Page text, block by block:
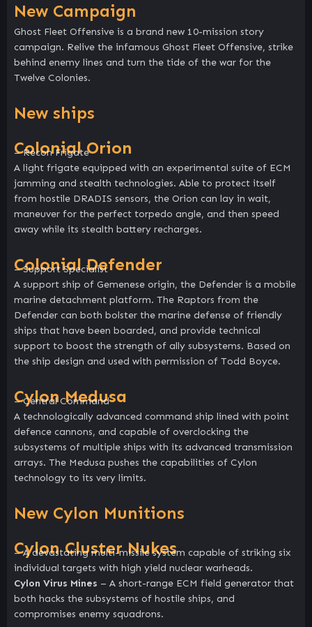
New Campaign
Ghost Fleet Offensive is a brand new 10-mission story
campaign. Relive the infamous Ghost Fleet Offensive, strike
behind enemy lines and turn the tide of the war for the
Twelve Colonies.
New ships
Colonial Orion
– Recon Frigate
A light frigate equipped with an experimental suite of ECM
jamming and stealth technologies. Able to protect itself
from hostile DRADIS sensors, the Orion can lay in wait,
maneuver for the perfect torpedo angle, and then speed
away while its stealth battery recharges.
Colonial Defender
– Support Specialist
A support ship of Gemenese origin, the Defender is a mobile
marine detachment platform. The Raptors from the
Defender can both bolster the marine defense of friendly
ships that have been boarded, and provide technical
support to boost the strength of ally subsystems. Based on
the ship design and used with permission of Todd Boyce.
Cylon Medusa
– Central Command
A technologically advanced command ship lined with point
defence cannons, and capable of overclocking the
subsystems of multiple ships with its advanced transmission
arrays. The Medusa pushes the capabilities of Cylon
technology to its very limits.
New Cylon Munitions
Cylon Cluster Nukes
– A devastating multi-missile system capable of striking six
individual targets with high yield nuclear warheads.
Cylon Virus Mines – A short-range ECM field generator that
both hacks the subsystems of hostile ships, and
compromises enemy squadrons.